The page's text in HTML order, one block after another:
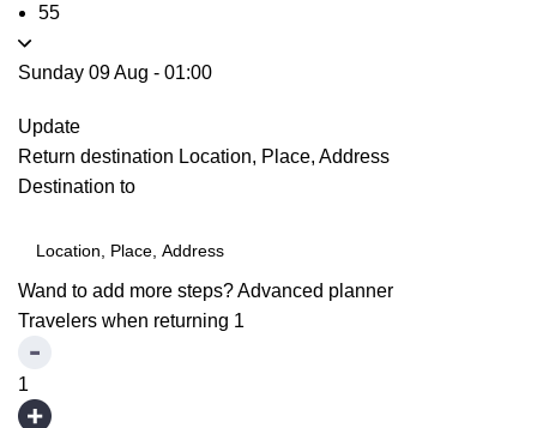
55
Sunday 09 Aug - 01:00
Update
Return destination Location, Place, Address
Destination to
Wand to add more steps?Advanced planner
Travelers when returning 1
1